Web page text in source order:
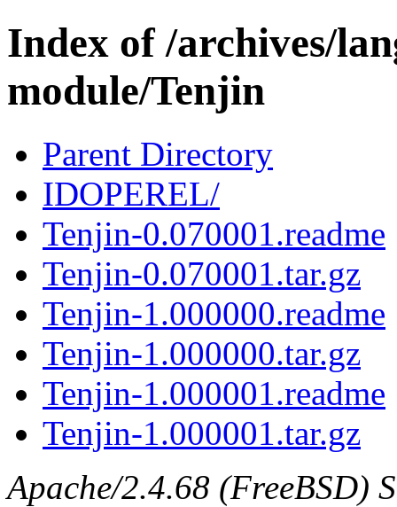
Index of /archives/
module/Tenjin
Parent Directory
IDOPEREL/
Tenjin-0.070001.readme
Tenjin-0.070001.tar.gz
Tenjin-1.000000.readme
Tenjin-1.000000.tar.gz
Tenjin-1.000001.readme
Tenjin-1.000001.tar.gz
Apache/2.4.68 (FreeBSD)